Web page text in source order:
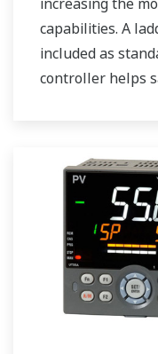
capabilities. A
included as
controller helps